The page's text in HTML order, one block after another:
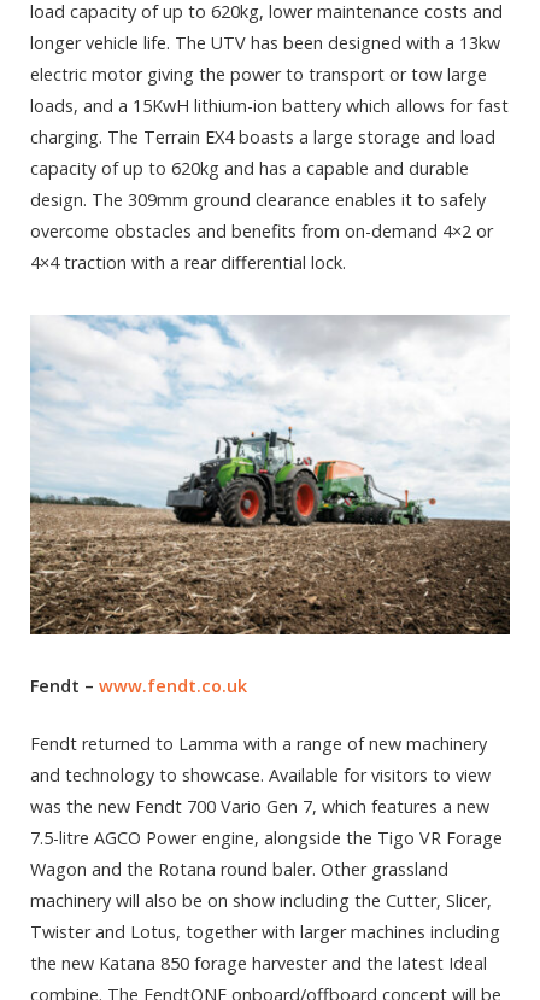
load capacity of up to 620kg, lower maintenance costs and
longer vehicle life. The UTV has been designed with a 13kw
electric motor giving the power to transport or tow large
loads, and a 15KwH lithium-ion battery which allows for fast
charging. The Terrain EX4 boasts a large storage and load
capacity of up to 620kg and has a capable and durable
design. The 309mm ground clearance enables it to safely
overcome obstacles and benefits from on-demand 4×2 or
4×4 traction with a rear differential lock.
Fendt – www.fendt.co.uk
Fendt returned to Lamma with a range of new machinery
and technology to showcase. Available for visitors to view
was the new Fendt 700 Vario Gen 7, which features a new
7.5-litre AGCO Power engine, alongside the Tigo VR Forage
Wagon and the Rotana round baler. Other grassland
machinery will also be on show including the Cutter, Slicer,
Twister and Lotus, together with larger machines including
the new Katana 850 forage harvester and the latest Ideal
combine. The FendtONE onboard/offboard concept will be